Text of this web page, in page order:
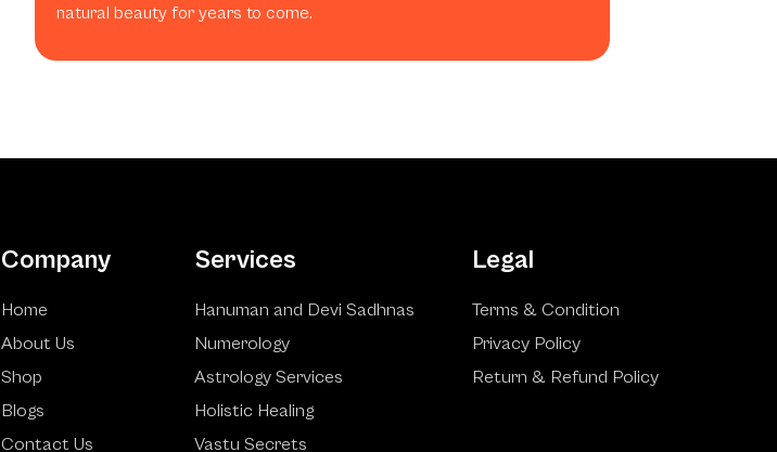
natural beauty for years to come.
Company
Home
About Us
Shop
Blogs
Contact Us
Services
Hanuman and Devi Sadhnas
Numerology
Astrology Services
Holistic Healing
Vastu Secrets
Legal
Terms & Condition
Privacy Policy
Return & Refund Policy